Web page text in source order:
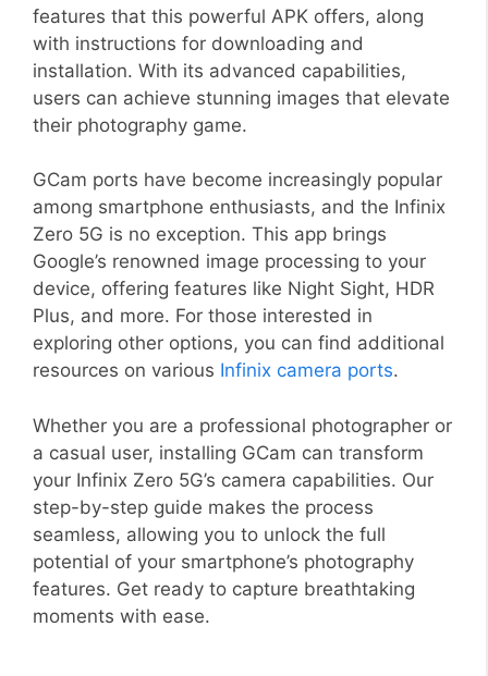
features that this powerful APK offers, along
with instructions for downloading and
installation. With its advanced capabilities,
users can achieve stunning images that elevate
their photography game.
GCam ports have become increasingly popular
among smartphone enthusiasts, and the Infinix
Zero 5G is no exception. This app brings
Google’s renowned image processing to your
device, offering features like Night Sight, HDR
Plus, and more. For those interested in
exploring other options, you can find additional
resources on various Infinix camera ports.
Whether you are a professional photographer or
a casual user, installing GCam can transform
your Infinix Zero 5G’s camera capabilities. Our
step-by-step guide makes the process
seamless, allowing you to unlock the full
potential of your smartphone’s photography
features. Get ready to capture breathtaking
moments with ease.